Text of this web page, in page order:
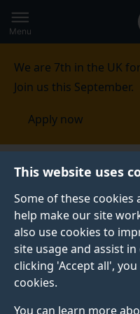
This website uses
Some of these cookies
help make our site
also use cookies to
site usage and assist
clicking 'Accept all',
cookies.
You can learn more
to
main
Secondary
navigation
Global
main
Menu
We are 7th in the UK
Join us this September.
Apply now
COVID-19 RESEARCH
UNIVERSITY OF
Research and
making a difference in
The University of
address the Covid-19